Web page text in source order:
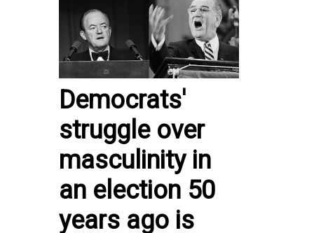
Democrats'
struggle over
masculinity in
an election 50
years ago is